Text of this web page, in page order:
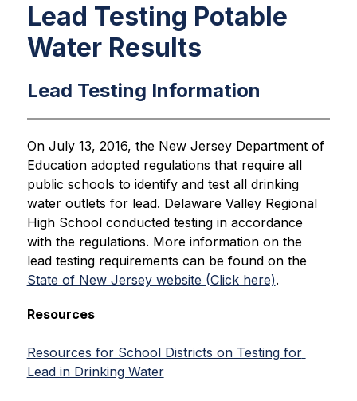
Lead Testing Potable
Water Results
Lead Testing Information
On July 13, 2016, the New Jersey Department of
Education adopted regulations that require all
public schools to identify and test all drinking
water outlets for lead. Delaware Valley Regional
High School conducted testing in accordance
with the regulations. More information on the
lead testing requirements can be found on the
State of New Jersey website (Click here).
Resources
Resources for School Districts on Testing for
Lead in Drinking Water